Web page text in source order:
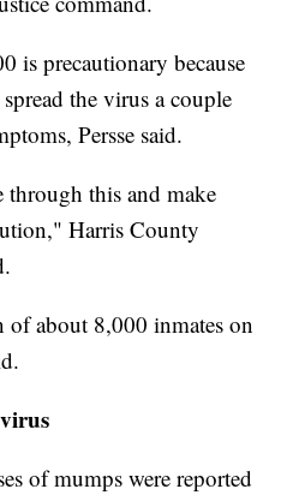
is precautionary because
the virus a couple
Persse said.
through this and make
Harris County
of about 8,000 inmates on
of mumps were reported